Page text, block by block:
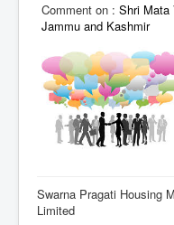
Comment on : Shri Mata
Jammu and Kashmir
Swarna Pragati Housing
Limited